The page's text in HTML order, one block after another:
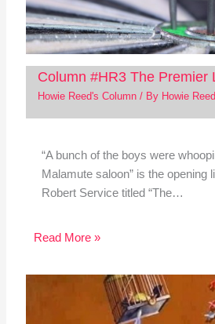
Column #HR3 The Premier
Howie Reed's Column/ By Howie Reed
“A bunch of the boys were
Malamute saloon” is the opening
Robert Service titled “The…
Read More »